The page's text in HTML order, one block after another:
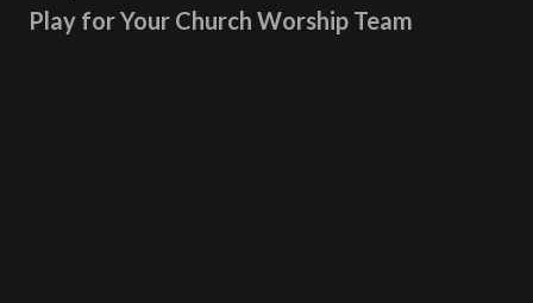
Play for Your Church Worship Team